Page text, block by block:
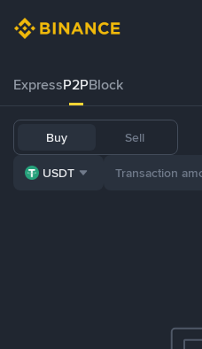
ExpressP2PBlock
Buy Sell
USDT